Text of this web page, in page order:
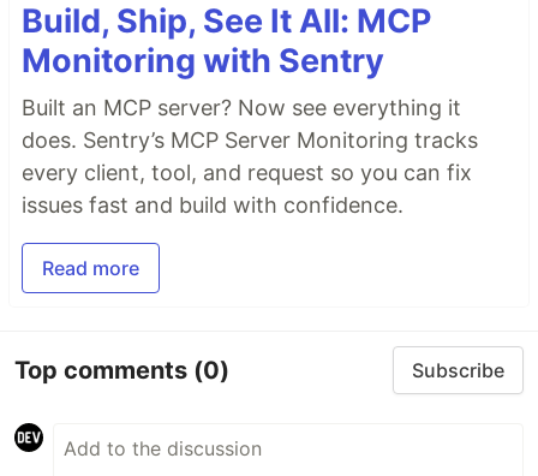
Build, Ship, See It All: MCP
Monitoring with Sentry
Built an MCP server? Now see everything it
does. Sentry’s MCP Server Monitoring tracks
every client, tool, and request so you can fix
issues fast and build with confidence.
Read more
Top comments (0) Subscribe